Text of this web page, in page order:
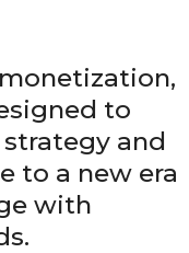
to
and
to a new era
with